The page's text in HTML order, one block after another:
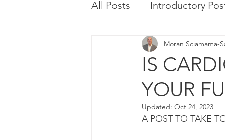
All Posts Introductory
Biomechanics & Motion
Exercise/Sport
Health Assessment
IS
YOUR
Moran Sciamama-
Updated: Oct 24, 2023
A POST TO TAKE